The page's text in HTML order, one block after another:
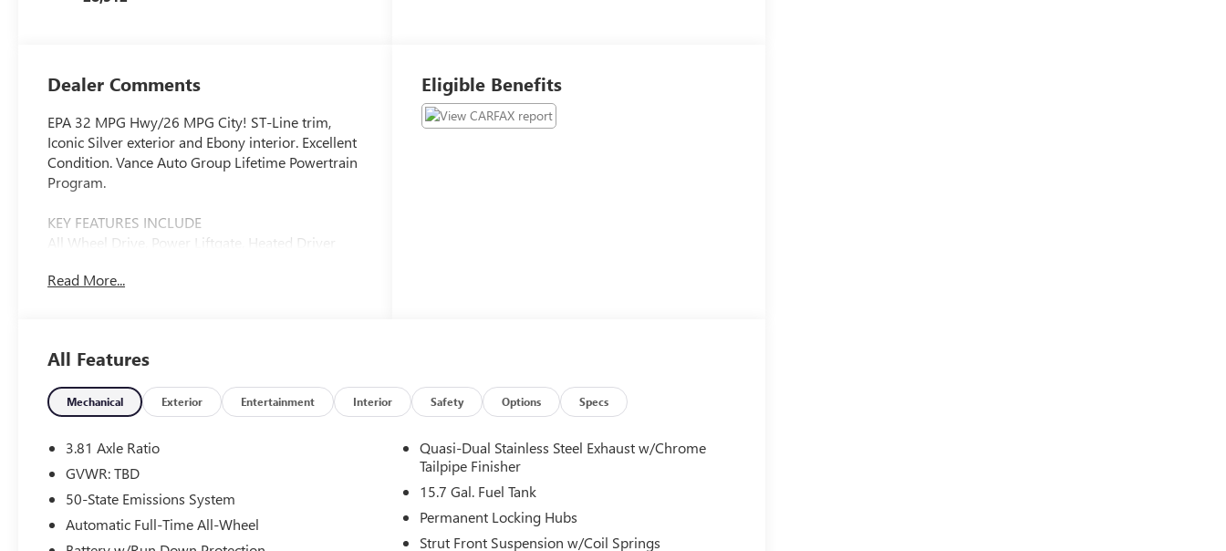
Dealer Comments
EPA 32 MPG Hwy/26 MPG City! ST-Line trim,
Iconic Silver exterior and Ebony interior. Excellent
Condition. Vance Auto Group Lifetime Powertrain
Program.
KEY FEATURES INCLUDE
All Wheel Drive, Power Liftgate, Heated Driver
Line with Iconic Silver exterior and Ebony interior
OPTION PACKAGES
ENGINE: 1.5L ECOBOOST auto start-stop
technology (STD).
Horsepower calculations based on trim engine
on original manufacturer data for trim engine
configuration. Please confirm the accuracy of the
included equipment by calling us prior to
purchase.
Read More...
Eligible Benefits
All Features
Mechanical Exterior Entertainment Interior Safety Options Specs
3.81 Axle Ratio
GVWR: TBD
50-State Emissions System
Automatic Full-Time All-Wheel
Quasi-Dual Stainless Steel Exhaust w/Chrome
Tailpipe Finisher
15.7 Gal. Fuel Tank
Permanent Locking Hubs
Strut Front Suspension w/Coil Springs